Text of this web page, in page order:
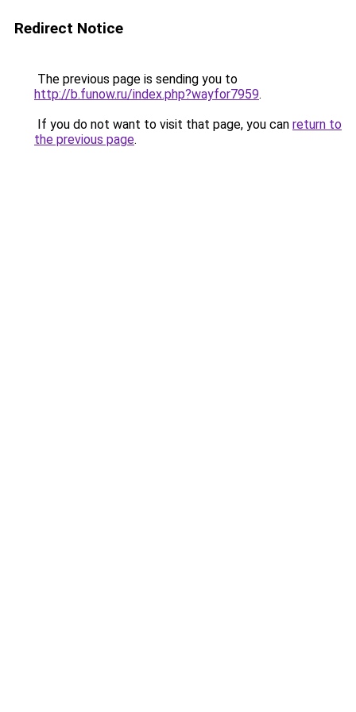
Redirect Notice
The previous page is sending you to
http://b.funow.ru/index.php?wayfor7959.
If you do not want to visit that page, you can return to
the previous page.